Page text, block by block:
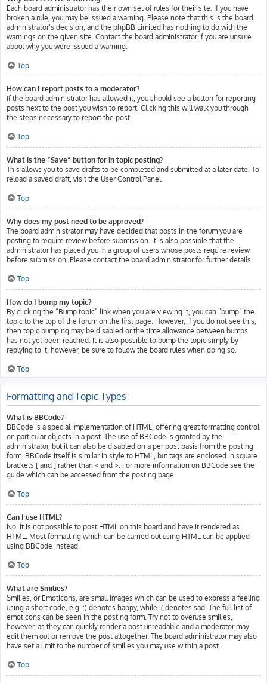
Each board administrator has their own set of rules for their site. If you have
broken a rule, you may be issued a warning. Please note that this is the board
administrator’s decision, and the phpBB Limited has nothing to do with the
warnings on the given site. Contact the board administrator if you are unsure
about why you were issued a warning.
Top
How can I report posts to a moderator?
If the board administrator has allowed it, you should see a button for reporting
posts next to the post you wish to report. Clicking this will walk you through
the steps necessary to report the post.
Top
What is the “Save” button for in topic posting?
This allows you to save drafts to be completed and submitted at a later date. To
reload a saved draft, visit the User Control Panel.
Top
Why does my post need to be approved?
The board administrator may have decided that posts in the forum you are
posting to require review before submission. It is also possible that the
administrator has placed you in a group of users whose posts require review
before submission. Please contact the board administrator for further details.
Top
How do I bump my topic?
By clicking the “Bump topic” link when you are viewing it, you can “bump” the
topic to the top of the forum on the first page. However, if you do not see this,
then topic bumping may be disabled or the time allowance between bumps
has not yet been reached. It is also possible to bump the topic simply by
replying to it, however, be sure to follow the board rules when doing so.
Top
Formatting and Topic Types
What is BBCode?
BBCode is a special implementation of HTML, offering great formatting control
on particular objects in a post. The use of BBCode is granted by the
administrator, but it can also be disabled on a per post basis from the posting
form. BBCode itself is similar in style to HTML, but tags are enclosed in square
brackets [ and ] rather than < and >. For more information on BBCode see the
guide which can be accessed from the posting page.
Top
Can I use HTML?
No. It is not possible to post HTML on this board and have it rendered as
HTML. Most formatting which can be carried out using HTML can be applied
using BBCode instead.
Top
What are Smilies?
Smilies, or Emoticons, are small images which can be used to express a feeling
using a short code, e.g. :) denotes happy, while :( denotes sad. The full list of
emoticons can be seen in the posting form. Try not to overuse smilies,
however, as they can quickly render a post unreadable and a moderator may
edit them out or remove the post altogether. The board administrator may also
have set a limit to the number of smilies you may use within a post.
Top